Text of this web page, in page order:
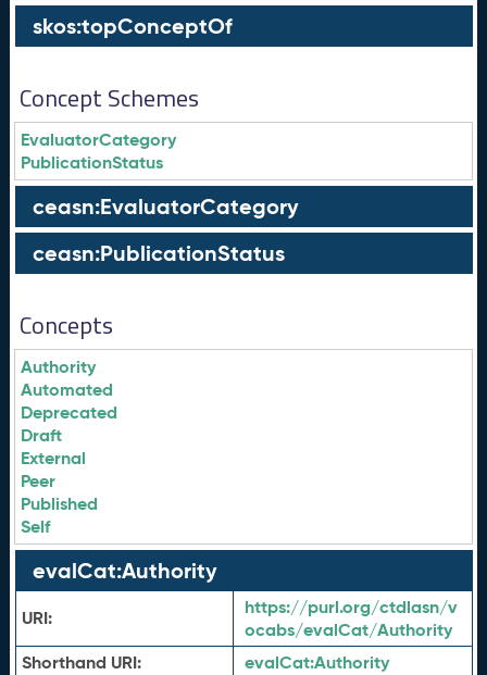
skos:topConceptOf
Concept Schemes
EvaluatorCategory
PublicationStatus
ceasn:EvaluatorCategory
ceasn:PublicationStatus
Concepts
Authority
Automated
Deprecated
Draft
External
Peer
Published
Self
evalCat:Authority
URI:
https://purl.org/ctdlasn/v
ocabs/evalCat/Authority
Shorthand URI:
evalCat:Authority